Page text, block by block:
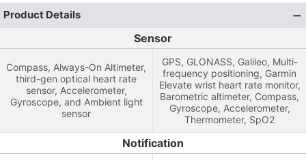
Product Details
Sensor
Compass, Always-On Altimeter,
third-gen optical heart rate
sensor, Accelerometer,
Gyroscope, and Ambient light
sensor
GPS, GLONASS, Galileo, Multi-
frequency positioning, Garmin
Elevate wrist heart rate monitor,
Barometric altimeter, Compass,
Gyroscope, Accelerometer,
Thermometer, SpO2
Notification